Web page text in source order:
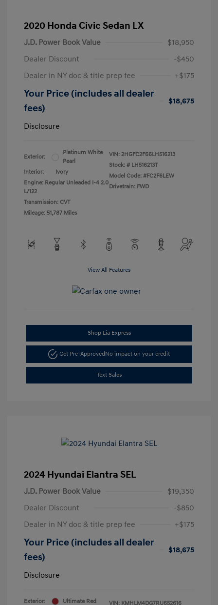
2020 Honda Civic Sedan LX
J.D. Power Book Value
$18,950
Dealer Discount
-$450
Dealer in NY doc & title prep fee
+$175
Your Price (includes all dealer
fees)
$18,675
Disclosure
Exterior:
Platinum White
Pearl
Interior:
Ivory
Engine: Regular Unleaded I-4 2.0
L/122
Transmission: CVT
Mileage: 51,787 Miles
VIN: 2HGFC2F66LH516213
Stock: # LH516213T
Model Code: #FC2F6LEW
Drivetrain: FWD
View All Features
Shop Lia Express
Get Pre-Approved No impact on your credit
Text Sales
2024 Hyundai Elantra SEL
J.D. Power Book Value
$19,350
Dealer Discount
-$850
Dealer in NY doc & title prep fee
+$175
Your Price (includes all dealer
fees)
$18,675
Disclosure
Exterior:
Ultimate Red
VIN: KMHLM4DG7RU652616